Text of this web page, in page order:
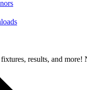
results, and more!